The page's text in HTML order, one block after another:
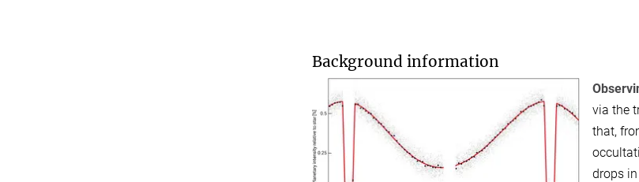
Background information
via the
that,
drops